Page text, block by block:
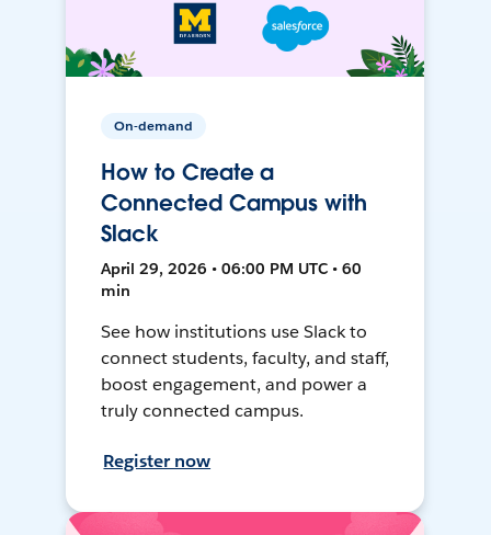
On-demand
How to Create a
Connected Campus with
Slack
April 29, 2026 • 06:00 PM UTC • 60
min
See how institutions use Slack to
connect students, faculty, and staff,
boost engagement, and power a
truly connected campus.
Register now